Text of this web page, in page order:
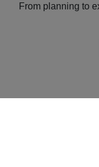
From planning to